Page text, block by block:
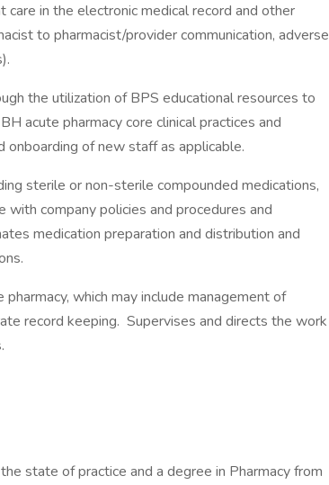
in the electronic medical record and other
to pharmacist/provider communication, adverse
the utilization of BPS educational resources to
acute pharmacy core clinical practices and
of new staff as applicable.
sterile or non-sterile compounded medications,
with company policies and procedures and
medication preparation and distribution and
which may include management of
record keeping. Supervises and directs the work
state of practice and a degree in Pharmacy from